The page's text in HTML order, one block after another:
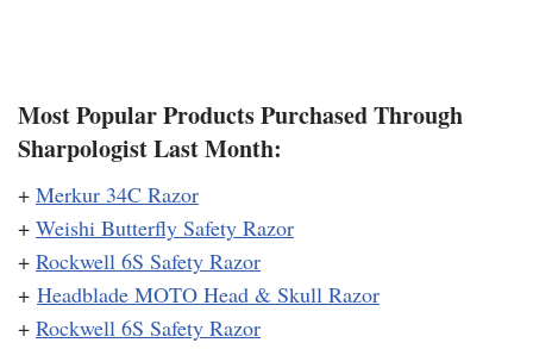
Most Popular Products Purchased Through
Sharpologist Last Month:
+ Merkur 34C Razor
+ Weishi Butterfly Safety Razor
+ Rockwell 6S Safety Razor
+ Headblade MOTO Head & Skull Razor
+ Rockwell 6S Safety Razor